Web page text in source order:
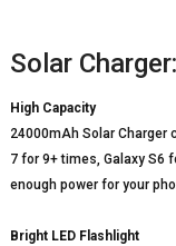
Solar Charger:
High Capacity
24000mAh Solar Charger
7 for 9+ times, Galaxy S6
enough power for your
Bright LED Flashlight